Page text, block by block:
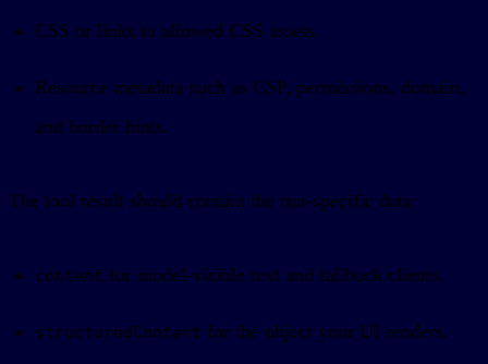
CSS or links to allowed CSS assets.
Resource metadata such as CSP, permissions, domain,
and border hints.
The tool result should contain the run-specific data:
content for model-visible text and fallback clients.
structuredContent for the object your UI renders.